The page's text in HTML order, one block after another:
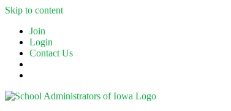
Skip to content
Join
Login
Contact Us